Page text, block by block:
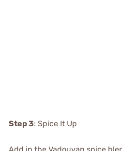
Step 3: Spice It Up